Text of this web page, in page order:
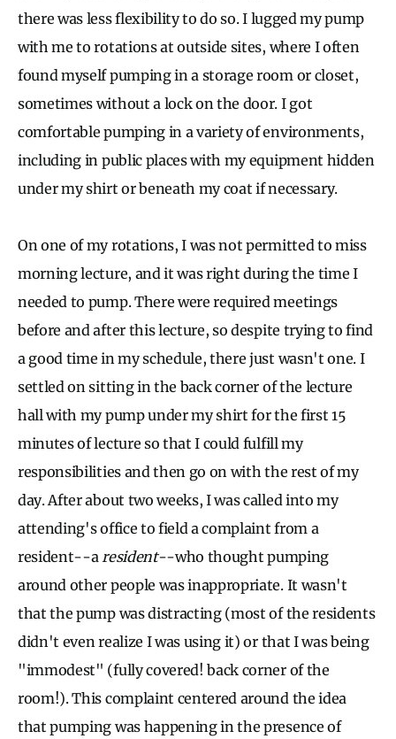
there was less flexibility to do so. I lugged my pump
with me to rotations at outside sites, where I often
found myself pumping in a storage room or closet,
sometimes without a lock on the door. I got
comfortable pumping in a variety of environments,
including in public places with my equipment hidden
under my shirt or beneath my coat if necessary.
On one of my rotations, I was not permitted to miss
morning lecture, and it was right during the time I
needed to pump. There were required meetings
before and after this lecture, so despite trying to find
a good time in my schedule, there just wasn't one. I
settled on sitting in the back corner of the lecture
hall with my pump under my shirt for the first 15
minutes of lecture so that I could fulfill my
responsibilities and then go on with the rest of my
day. After about two weeks, I was called into my
attending's office to field a complaint from a
resident--a resident--who thought pumping
around other people was inappropriate. It wasn't
that the pump was distracting (most of the residents
didn't even realize I was using it) or that I was being
"immodest" (fully covered! back corner of the
room!). This complaint centered around the idea
that pumping was happening in the presence of